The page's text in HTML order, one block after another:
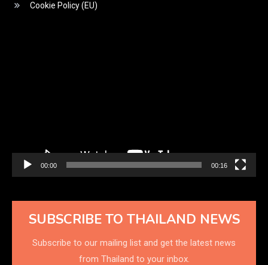
Cookie Policy (EU)
00:00 00:16
SUBSCRIBE TO THAILAND NEWS
Subscribe to our mailing list and get the latest news
from Thailand to your inbox.